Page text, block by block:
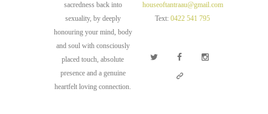
sacredness back into
sexuality, by deeply
honouring your mind, body
and soul with consciously
placed touch, absolute
presence and a genuine
heartfelt loving connection.
houseoftantraau@gmail.com
Text: 0422 541 795